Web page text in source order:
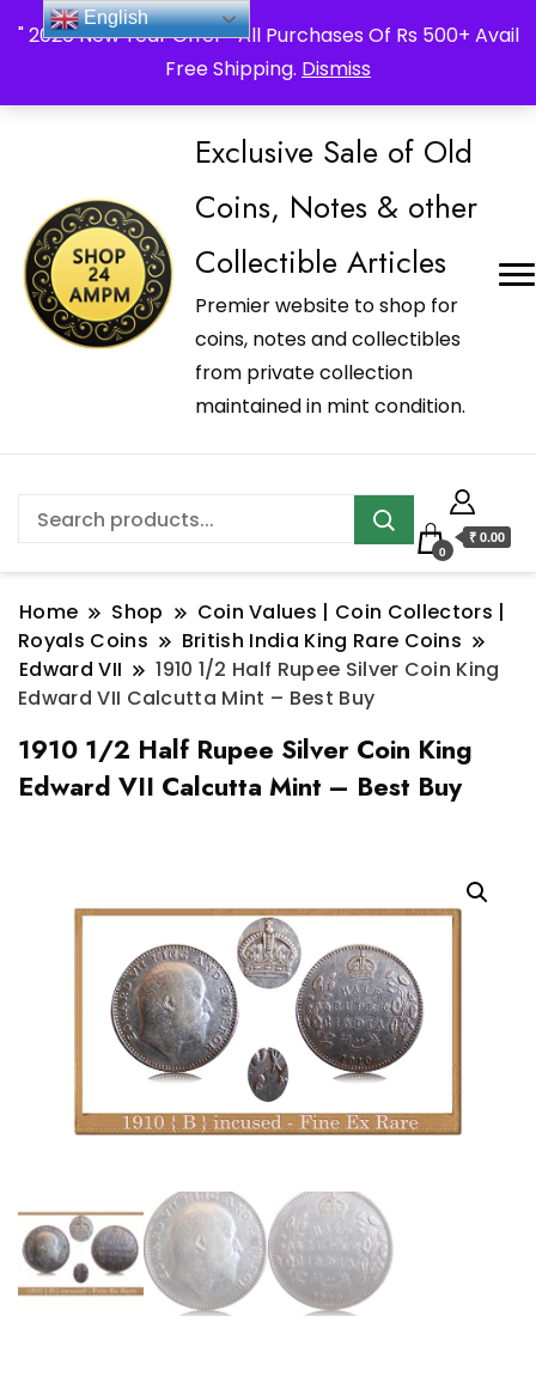
" 2026 New Year Offer " All Purchases Of Rs 500+ Avail
Free Shipping. Dismiss
_Shop24ampm.com in your Language Translated
Exclusive Sale of Old
Coins, Notes & other
Collectible Articles
Premier website to shop for
coins, notes and collectibles
from private collection
maintained in mint condition.
0
₹ 0.00
Home Shop
Coin Values | Coin Collectors |
Royals Coins
British India King Rare Coins
Edward VII
1910 1/2 Half Rupee Silver Coin King
Edward VII Calcutta Mint – Best Buy
1910 1/2 Half Rupee Silver Coin King
Edward VII Calcutta Mint – Best Buy
English